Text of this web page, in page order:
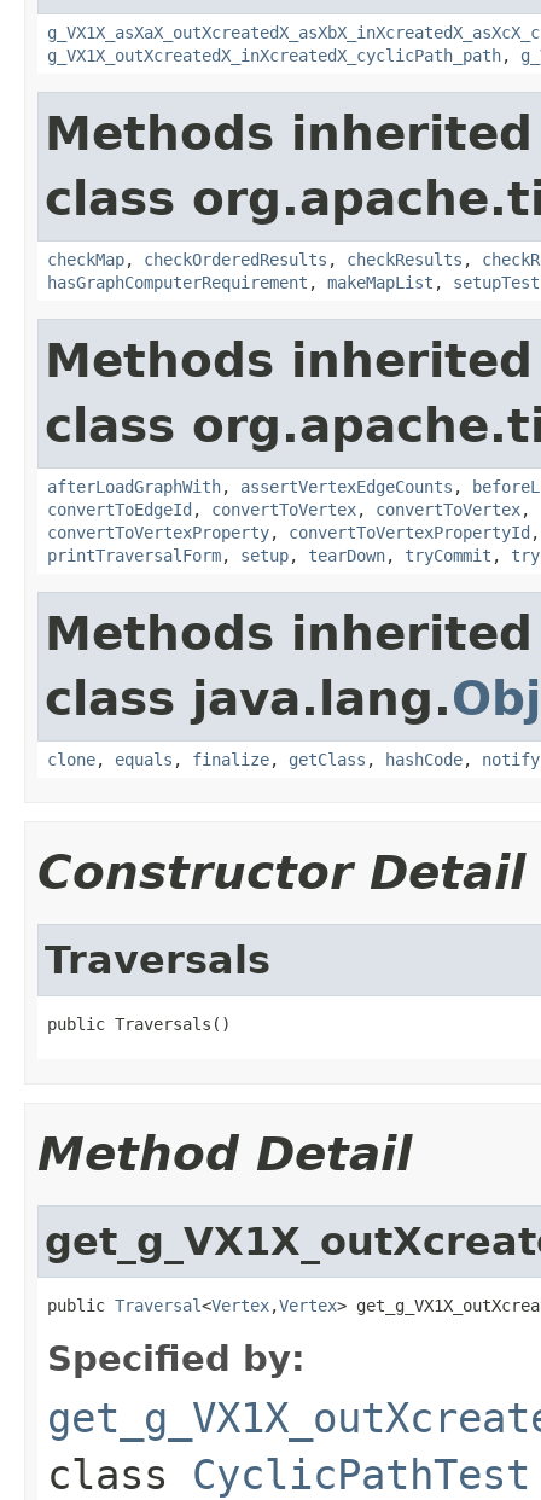
g_VX1X_outXcreatedX_inXcreatedX_cyclicPath_path,
Methods
class
checkMap, checkOrderedResults , checkResults ,
hasGraphComputerRequirement , makeMapList , setupTest
Methods
class
afterLoadGraphWith, assertVertexEdgeCounts ,
convertToEdgeId , convertToVertex, convertToVertex,
convertToVertexProperty, convertToVertexPropertyId
printTraversalForm, setup, tearDown, tryCommit ,
Methods
class java.lang.
clone, equals , finalize, getClass , hashCode, notify
Constructor Detail
Traversals
public Traversals()
Method Detail
public Traversal<Vertex,Vertex>
Specified by:
class CyclicPathTest